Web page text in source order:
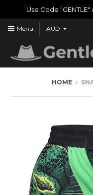
Use Code
Menu
HOME ›